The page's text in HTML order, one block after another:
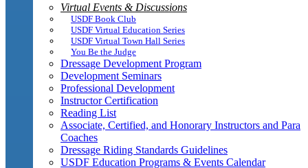
Virtual Events & Discussions
USDF Book Club
USDF Virtual Education Series
USDF Virtual Town Hall Series
You Be the Judge
Dressage Development Program
Development Seminars
Professional Development
Instructor Certification
Reading List
Associate, Certified, and Honorary Instructors and Para
Coaches
Dressage Riding Standards Guidelines
USDF Education Programs & Events Calendar